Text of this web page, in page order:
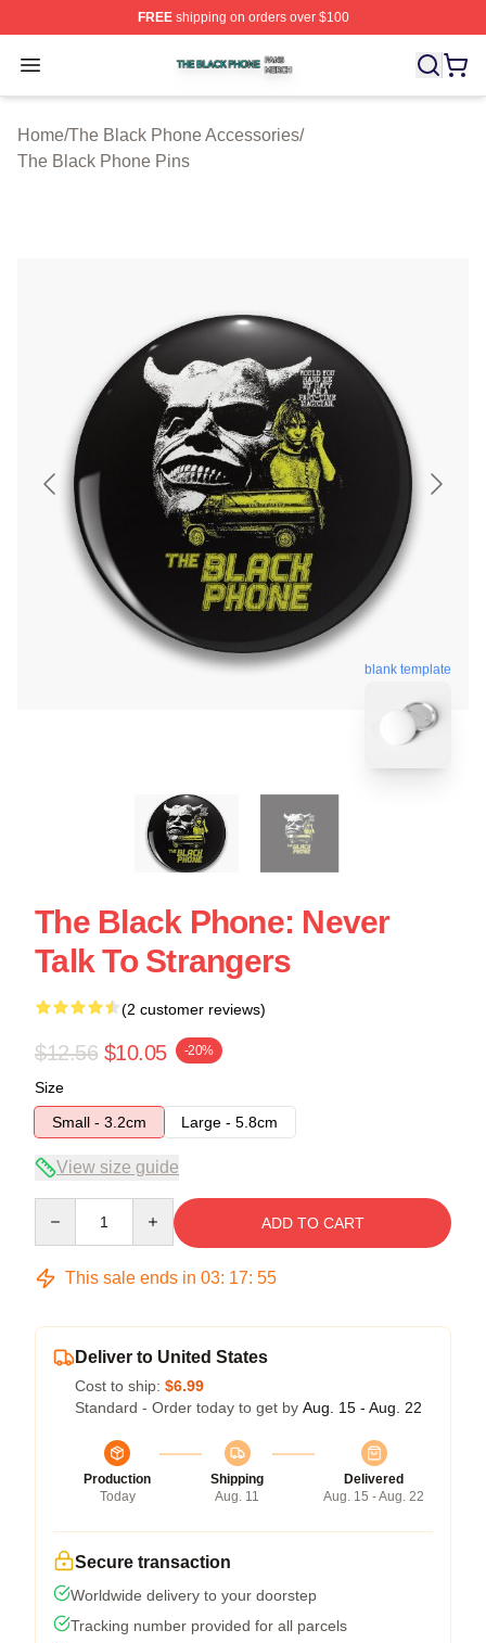
FREEshipping on orders over $100
Open menu
The Black Phone Shop ⚡️ Officially Licensed The
Home/The Black Phone Accessories/
The Black Phone Pins
blank template
The Black Phone: Never
Talk To Strangers
(2 customer reviews)
$12.56 $10.05 -20%
Size
Small - 3.2cm
Large - 5.8cm
View size guide
ADD TO CART
This sale ends in 03: 17: 54
Deliver to United States
Cost to ship: $6.99
Standard - Order today to get by Aug. 15 - Aug. 22
Production
Today
Shipping
Aug. 11
Delivered
Aug. 15 - Aug. 22
Secure transaction
Worldwide delivery to your doorstep
Tracking number provided for all parcels